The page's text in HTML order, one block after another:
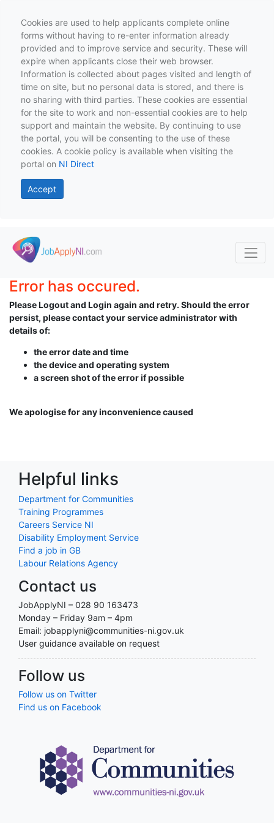
Cookies are used to help applicants complete online
forms without having to re-enter information already
provided and to improve service and security. These will
expire when applicants close their web browser.
Information is collected about pages visited and length of
time on site, but no personal data is stored, and there is
no sharing with third parties. These cookies are essential
for the site to work and non-essential cookies are to help
support and maintain the website. By continuing to use
the portal, you will be consenting to the use of these
cookies. A cookie policy is available when visiting the
portal on NI Direct
Accept
Skip to main content
Error has occured.
Please Logout and Login again and retry. Should the error
persist, please contact your service administrator with
details of:
the error date and time
the device and operating system
a screen shot of the error if possible
We apologise for any inconvenience caused
Helpful links
Department for Communities
Training Programmes
Careers Service NI
Disability Employment Service
Find a job in GB
Labour Relations Agency
Contact us
JobApplyNI – 028 90 163473
Monday – Friday 9am – 4pm
Email: jobapplyni@communities-ni.gov.uk
User guidance available on request
Follow us
Follow us on Twitter
Find us on Facebook